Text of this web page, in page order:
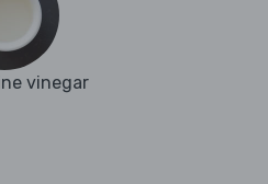
vinegar